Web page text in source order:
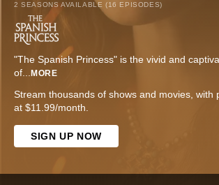
2 SEASONS AVAILABLE (16 EPISODES)
"The Spanish Princess" is the vivid and
of... MORE
Stream thousands of shows and movies, with
at $11.99/month.
SIGN UP NOW